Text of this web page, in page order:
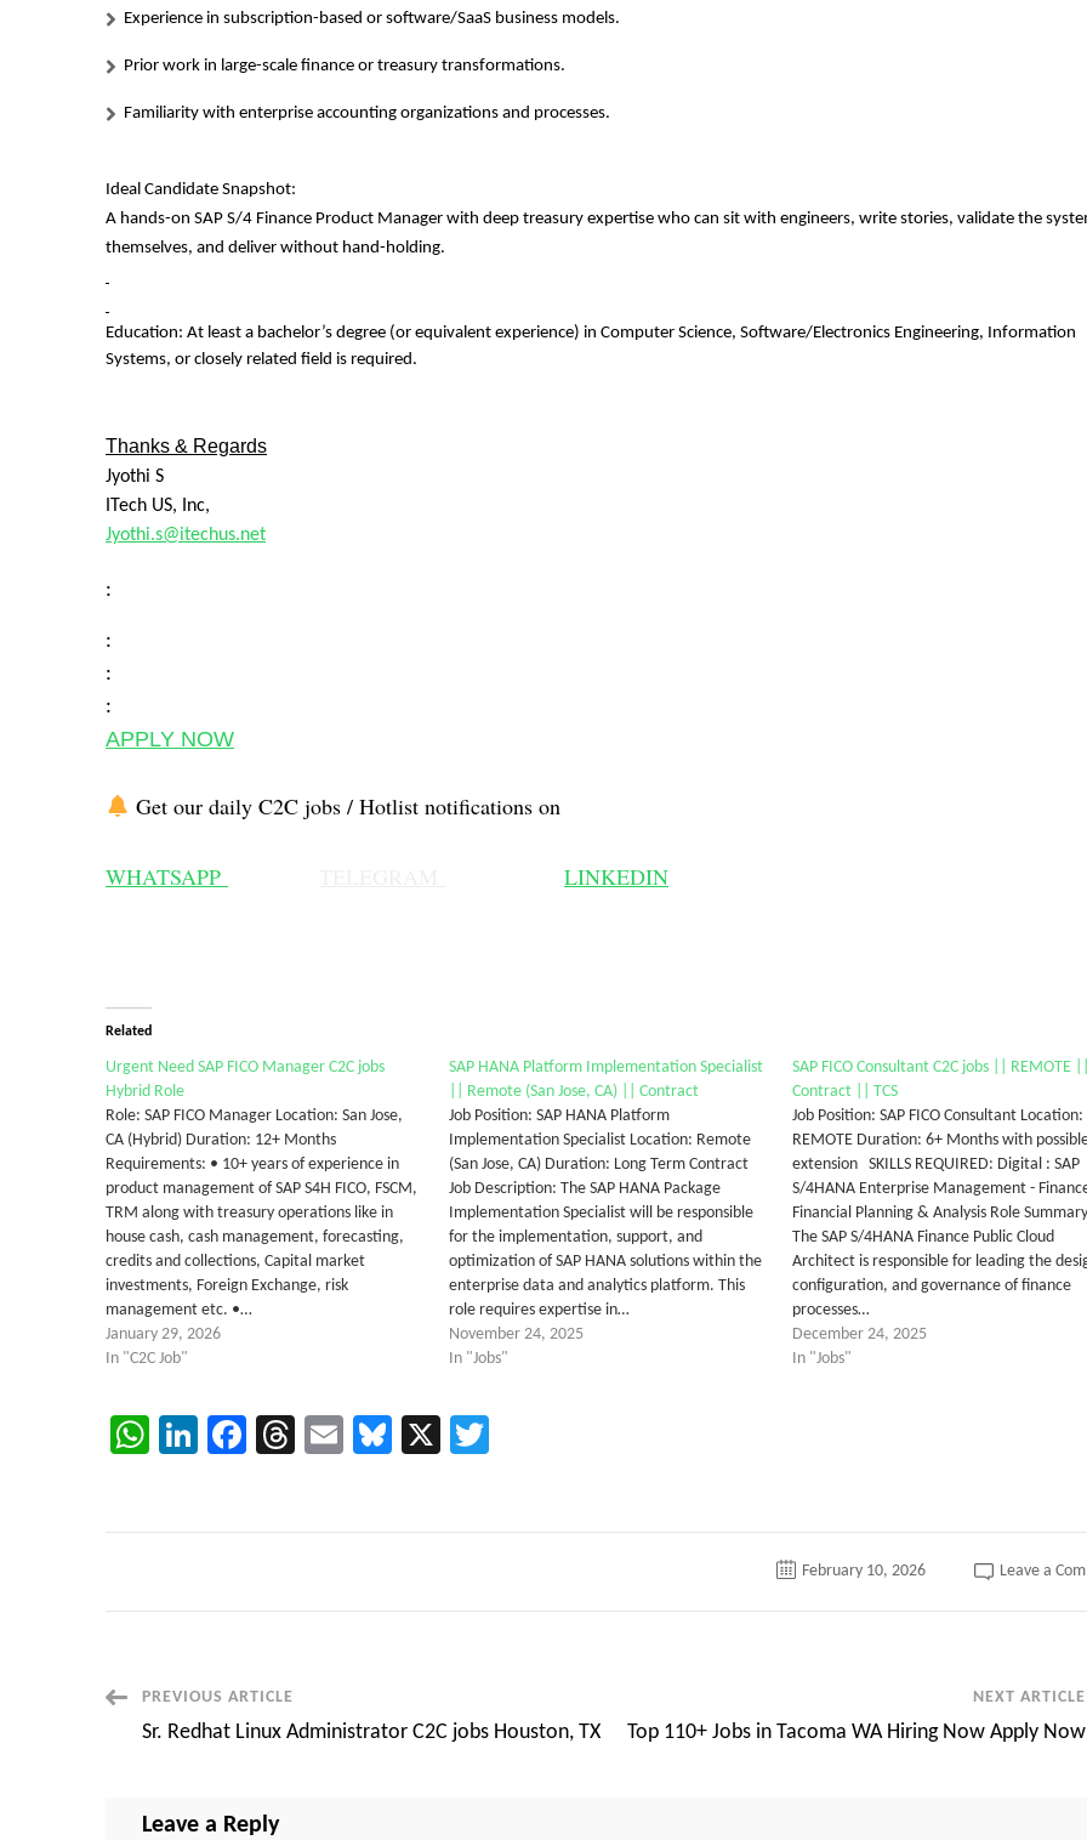
Experience in subscription-based or software/SaaS business models.
Prior work in large-scale finance or treasury transformations.
Familiarity with enterprise accounting organizations and processes.
Ideal Candidate Snapshot:
A hands-on SAP S/4 Finance Product Manager with deep treasury expertise who can sit with engineers, write stories, validate the
themselves, and deliver without hand-holding.
Education: At least a bachelor’s degree (or equivalent experience) in Computer Science, Software/Electronics Engineering, Information
Systems, or closely related field is required.
Thanks & Regards
Jyothi S
ITech US, Inc,
Jyothi.s@itechus.net
:
:
:
:
APPLY NOW
Get our daily C2C jobs / Hotlist notifications on
WHATSAPP LINKEDIN
Related
Urgent Need SAP FICO Manager C2C jobs
Hybrid Role
Role: SAP FICO Manager Location: San Jose,
CA (Hybrid) Duration: 12+ Months
Requirements: • 10+ years of experience in
product management of SAP S4H FICO, FSCM,
TRM along with treasury operations like in
house cash, cash management, forecasting,
credits and collections, Capital market
investments, Foreign Exchange, risk
management etc. •…
January 29, 2026
In "C2C Job"
SAP HANA Platform Implementation Specialist
|| Remote (San Jose, CA) || Contract
Job Position: SAP HANA Platform
Implementation Specialist Location: Remote
(San Jose, CA) Duration: Long Term Contract
Job Description: The SAP HANA Package
Implementation Specialist will be responsible
for the implementation, support, and
optimization of SAP HANA solutions within the
enterprise data and analytics platform. This
role requires expertise in…
November 24, 2025
In "Jobs"
SAP FICO Consultant C2C jobs || REMOTE
Contract || TCS
Job Position: SAP FICO Consultant Location:
REMOTE Duration: 6+ Months with
extension SKILLS REQUIRED: Digital : SAP
S/4HANA Enterprise Management -
Financial Planning & Analysis Role
The SAP S/4HANA Finance Public Cloud
Architect is responsible for leading the
configuration, and governance of finance
processes…
December 24, 2025
In "Jobs"
WhatsApp
LinkedIn
Facebook
Threads
EmailBluesky
X
February 10, 2026 Leave a
PostPREVIOUS ARTICLE
Sr. Redhat Linux Administrator C2C jobs Houston, TX
NEXT ARTICLE
Top 110+ Jobs in Tacoma WA Hiring Now Apply Now
Leave a Reply